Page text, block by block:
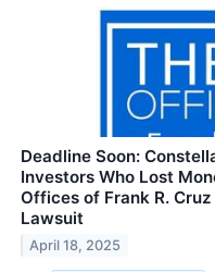
Deadline Soon:
Investors Who Lost
Offices of Frank R.
Lawsuit
April 18, 2025